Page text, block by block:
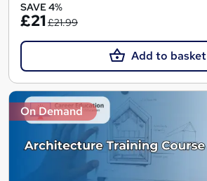
SAVE 4%
£21£21.99
Add to basket
On Demand